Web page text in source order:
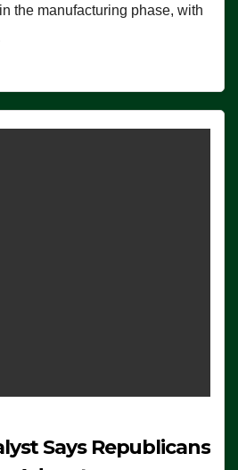
the manufacturing phase, with
Says Republicans